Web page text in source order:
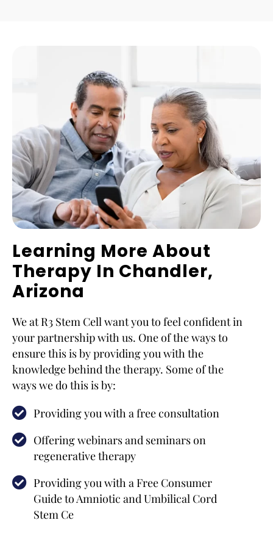
Learning More About
Therapy In Chandler,
Arizona
We at R3 Stem Cell want you to feel confident in
your partnership with us. One of the ways to
ensure this is by providing you with the
knowledge behind the therapy. Some of the
ways we do this is by:
Providing you with a free consultation
Offering webinars and seminars on
regenerative therapy
Providing you with a Free Consumer
Guide to Amniotic and Umbilical Cord
Stem Ce